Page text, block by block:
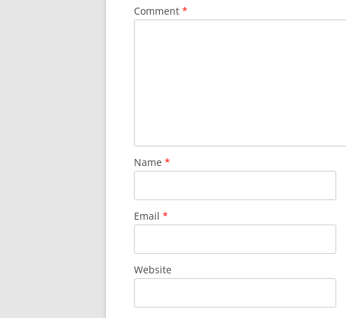
Comment *
Name *
Email *
Website